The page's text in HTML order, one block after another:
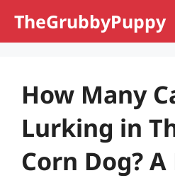
TheGrubbyPuppy
How Many
Lurking in
Corn Dog?